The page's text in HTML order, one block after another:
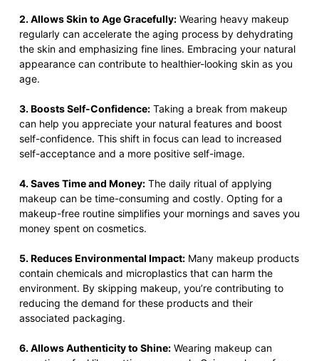
2. Allows Skin to Age Gracefully:Wearing heavy makeup
regularly can accelerate the aging process by dehydrating
the skin and emphasizing fine lines. Embracing your natural
appearance can contribute to healthier-looking skin as you
age.
3. Boosts Self-Confidence:Taking a break from makeup
can help you appreciate your natural features and boost
self-confidence. This shift in focus can lead to increased
self-acceptance and a more positive self-image.
4. Saves Time and Money:The daily ritual of applying
makeup can be time-consuming and costly. Opting for a
makeup-free routine simplifies your mornings and saves you
money spent on cosmetics.
5. Reduces Environmental Impact:Many makeup products
contain chemicals and microplastics that can harm the
environment. By skipping makeup, you’re contributing to
reducing the demand for these products and their
associated packaging.
6. Allows Authenticity to Shine:Wearing makeup can